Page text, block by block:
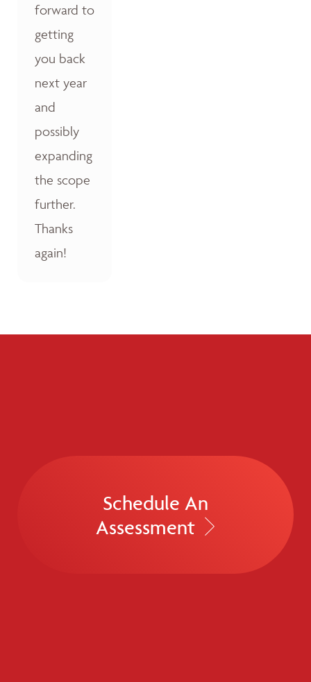
forward to
getting
you back
next year
and
possibly
expanding
the scope
further.
Thanks
again!
Schedule An
Assessment